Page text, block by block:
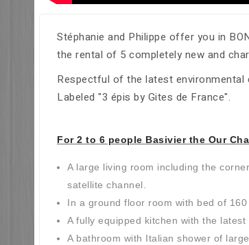
Stéphanie and Philippe offer you in
the rental of 5 completely new and
Respectful of the latest environmental
Labeled "3 épis by Gites de France".
For 2 to 6 people Basivier the Our
A large living room including the
satellite channel.
In a ground floor room with bed of 160
A fully equipped kitchen with the
A bathroom with Italian shower of